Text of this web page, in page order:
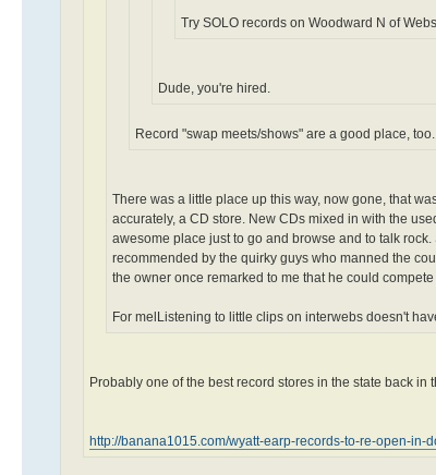
Try SOLO records on Woodward N of
Dude, you're hired.
Record "swap meets/shows" are a good place,
There was a little place up this way, now gone, that
accurately, a CD store. New CDs mixed in with the
awesome place just to go and browse and to talk
recommended by the quirky guys who manned the
the owner once remarked to me that he could
For melListening to little clips on interwebs doesn't
Probably one of the best record stores in the state back in
http://banana1015.com/wyatt-earp-records-to-re-open-in-